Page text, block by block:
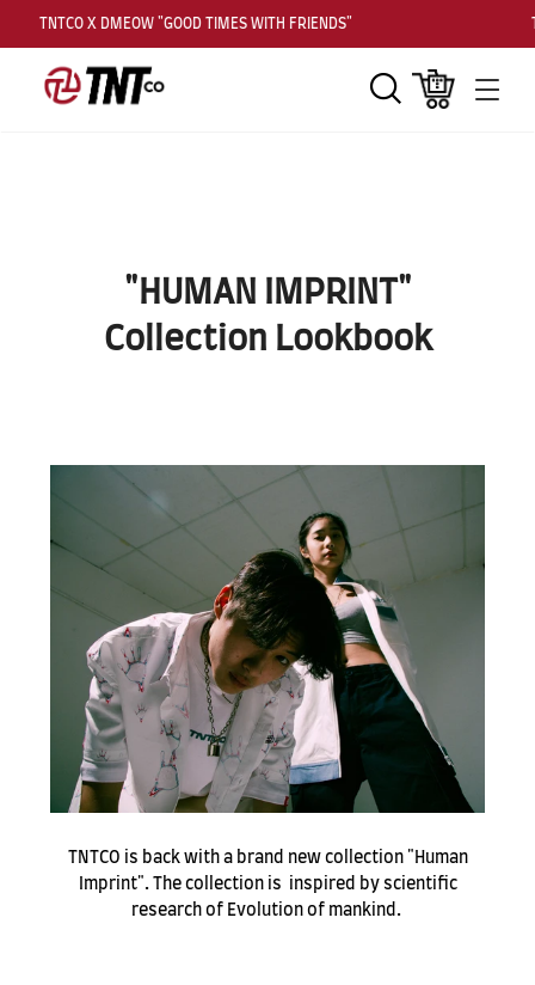
TNTCO X DMEOW "GOOD TIMES WITH FRIENDS"
"HUMAN IMPRINT"
Collection Lookbook
TNTCO is back with a brand new collection "Human
Imprint". The collection is inspired by scientific
research of Evolution of mankind.